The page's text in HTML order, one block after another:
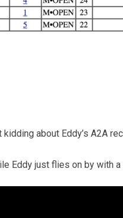
kidding about Eddy’s A2A
Eddy just flies on by with a